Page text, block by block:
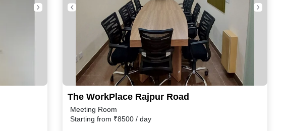
The WorkPlace Rajpur Road
Meeting Room
Starting from ₹8500 / day